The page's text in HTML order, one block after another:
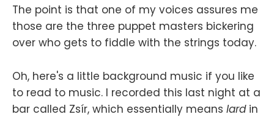
The point is that one of my voices assures me
those are the three puppet masters bickering
over who gets to fiddle with the strings today.
Oh, here's a little background music if you like
to read to music. I recorded this last night at a
bar called Zsír, which essentially means lardin